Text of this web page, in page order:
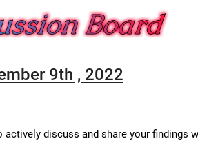
9th , 2022
discuss and share your findings